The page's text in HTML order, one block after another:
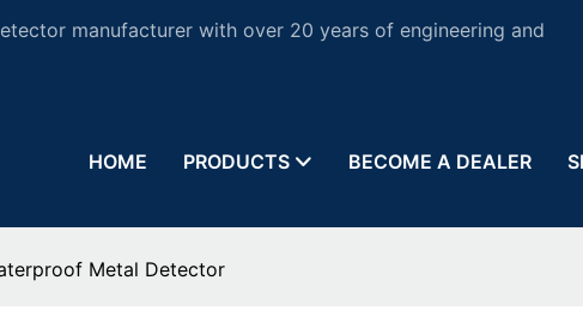
manufacturer with over 20 years of engineering and
HOME PRODUCTS BECOME A DEALER
Metal Detector